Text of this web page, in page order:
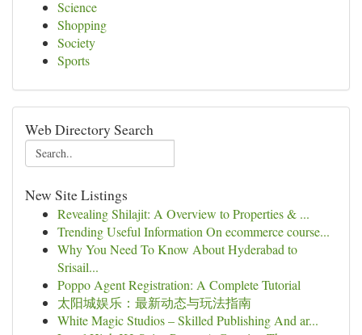
Science
Shopping
Society
Sports
Web Directory Search
New Site Listings
Revealing Shilajit: A Overview to Properties & ...
Trending Useful Information On ecommerce course...
Why You Need To Know About Hyderabad to
Srisail...
Poppo Agent Registration: A Complete Tutorial
太阳城娱乐：最新动态与玩法指南
White Magic Studios – Skilled Publishing And ar...